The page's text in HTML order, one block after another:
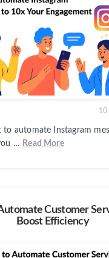
10
to automate Instagram
… Read More
Customer
Boost Efficiency